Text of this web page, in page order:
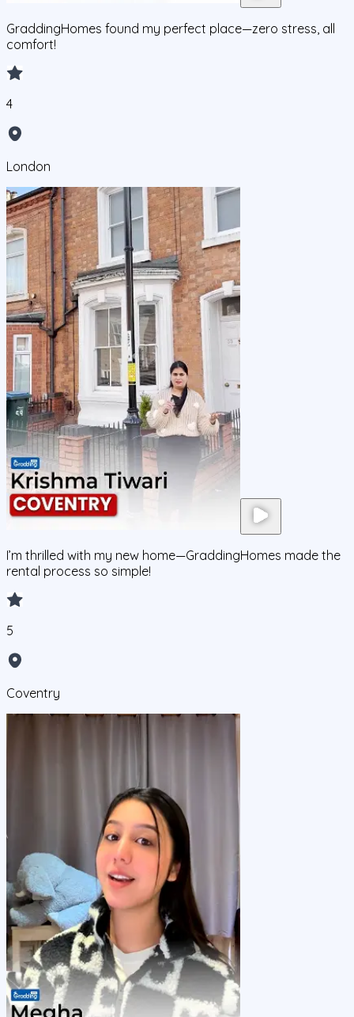
GraddingHomes found my perfect place—zero stress, all
comfort!
4
London
I’m thrilled with my new home—GraddingHomes made the
rental process so simple!
5
Coventry